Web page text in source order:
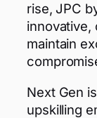
rise, JPC
maintain
Next Gen
upskilling